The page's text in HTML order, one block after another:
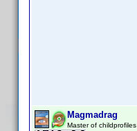
Magmadrag
Master of childprofiles